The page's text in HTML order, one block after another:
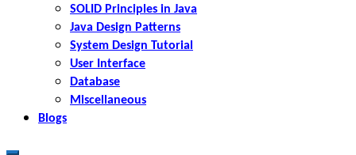
SOLID Principles in Java
Java Design Patterns
System Design Tutorial
User Interface
Database
Miscellaneous
Blogs